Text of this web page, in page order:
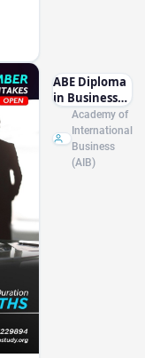
ABE Diploma
in Business
Management
L6 (RQF)
Academy of
International
Business
(AIB)